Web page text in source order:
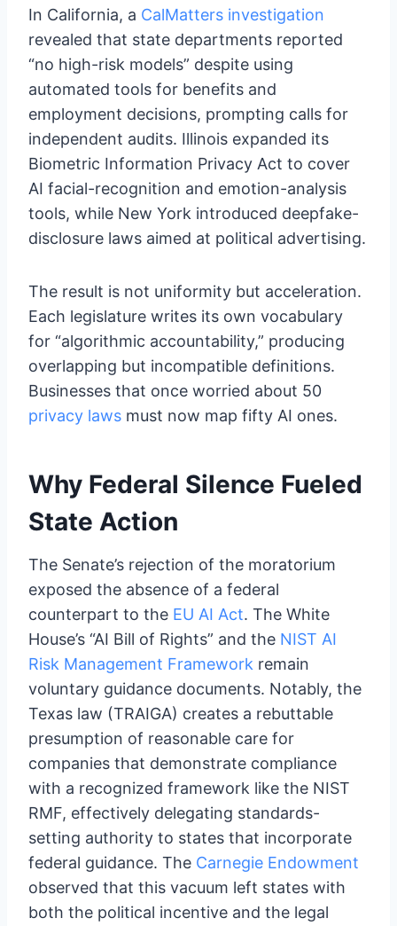
In California, a CalMatters investigation
revealed that state departments reported
“no high-risk models” despite using
automated tools for benefits and
employment decisions, prompting calls for
independent audits. Illinois expanded its
Biometric Information Privacy Act to cover
AI facial-recognition and emotion-analysis
tools, while New York introduced deepfake-
disclosure laws aimed at political advertising.
The result is not uniformity but acceleration.
Each legislature writes its own vocabulary
for “algorithmic accountability,” producing
overlapping but incompatible definitions.
Businesses that once worried about 50
privacy laws must now map fifty AI ones.
Why Federal Silence Fueled
State Action
The Senate’s rejection of the moratorium
exposed the absence of a federal
counterpart to the EU AI Act. The White
House’s “AI Bill of Rights” and the NIST AI
Risk Management Framework remain
voluntary guidance documents. Notably, the
Texas law (TRAIGA) creates a rebuttable
presumption of reasonable care for
companies that demonstrate compliance
with a recognized framework like the NIST
RMF, effectively delegating standards-
setting authority to states that incorporate
federal guidance. The Carnegie Endowment
observed that this vacuum left states with
both the political incentive and the legal